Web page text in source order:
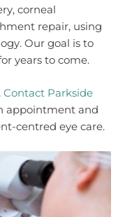
corneal
repair, using
Our goal is to
years to come.
Contact Parkside
appointment and
centred eye care.